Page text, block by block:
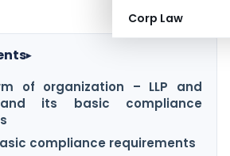
Corp Law
▸
of organization – LLP and
its basic compliance
compliance requirements